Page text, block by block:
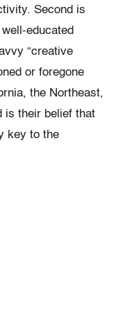
Second is
educated
“creative
or foregone
the Northeast,
is their belief that
key to the